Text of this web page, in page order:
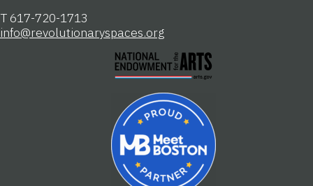
T 617-720-1713
info@revolutionaryspaces.org